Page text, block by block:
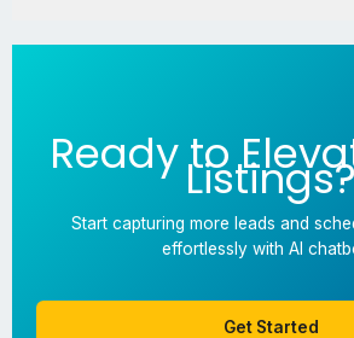
Ready to
Start capturing more leads and
effortlessly with AI
Get Started